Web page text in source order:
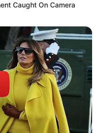
Caught On Camera